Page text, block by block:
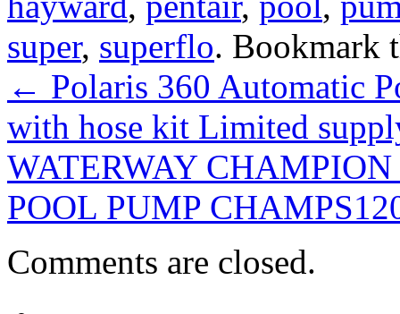
super, superflo. Bookmark
← Polaris 360 Automatic
with hose kit Limited
WATERWAY
POOL PUMP
Comments are closed.